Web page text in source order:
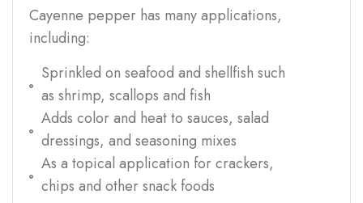
Cayenne pepper has many applications,
including:
Sprinkled on seafood and shellfish such
as shrimp, scallops and fish
Adds color and heat to sauces, salad
dressings, and seasoning mixes
As a topical application for crackers,
chips and other snack foods